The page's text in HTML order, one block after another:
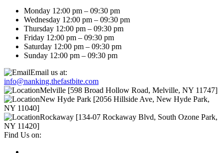
Monday 12:00 pm – 09:30 pm
Wednesday 12:00 pm – 09:30 pm
Thursday 12:00 pm – 09:30 pm
Friday 12:00 pm – 09:30 pm
Saturday 12:00 pm – 09:30 pm
Sunday 12:00 pm – 09:30 pm
Email us at:
info@nanking.thefastbite.com
Melville [598 Broad Hollow Road, Melville, NY 11747]
New Hyde Park [2056 Hillside Ave, New Hyde Park,
NY 11040]
Rockaway [134-07 Rockaway Blvd, South Ozone Park,
NY 11420]
Find Us on: